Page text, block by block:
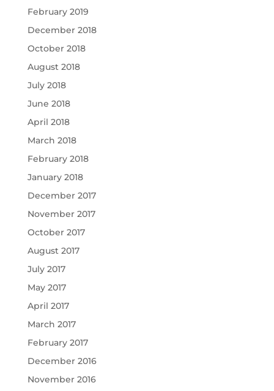
February 2019
December 2018
October 2018
August 2018
July 2018
June 2018
April 2018
March 2018
February 2018
January 2018
December 2017
November 2017
October 2017
August 2017
July 2017
May 2017
April 2017
March 2017
February 2017
December 2016
November 2016